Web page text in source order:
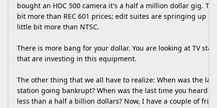
bought an HDC 500 camera it's a half a million dollar gig.
bit more than REC 601 prices; edit suites are springing up
little bit more than NTSC.
There is more bang for your dollar. You are looking at TV
that are investing in this equipment.
The other thing that we all have to realize: When was the
station going bankrupt? When was the last time you heard
less than a half a billion dollars? Now, I have a couple of